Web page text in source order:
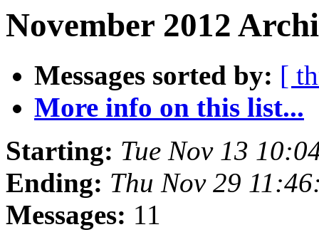
November 2012
Messages sorted by: [
More info on this list...
Starting: Tue Nov 13
Ending: Thu Nov 29
Messages: 11